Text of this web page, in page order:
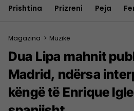
Prishtina Prizreni Peja
Magazina > Muzikë
Dua Lipa mahnit
Madrid, ndërsa
këngë të Enrique